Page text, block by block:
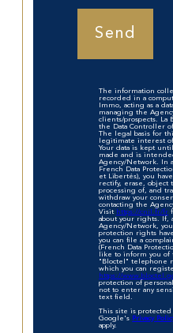
Send
The information
recorded in a
Immo, acting as a
managing the
clients/prospects. La
the Data Controller
The legal basis for
legitimate interest
Your data is kept
made and is
Agency/Network. In
French Data
et Libertés), you
rectify, erase, object
processing of, and
withdraw your
contacting the
Visit https://cnil.fr/fr
about your rights. If,
Agency/Network,
protection rights
you can file a
(French Data
like to inform you
"Bloctel" telephone
which you can
https://
protection of
not to enter any
text field.
This site is protected
Google's Privacy
apply.